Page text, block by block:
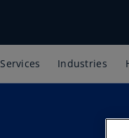
Services Industries